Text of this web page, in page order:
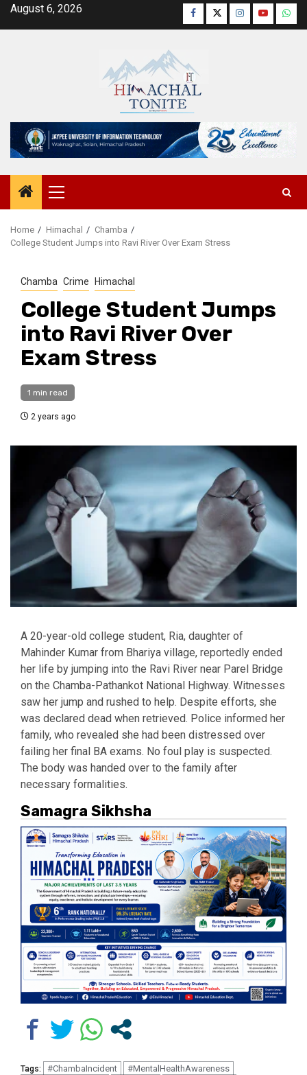
SkipAugust 6, 2026 Facebook
TwitterInstagram
YouTube
Primary
Menu
Home Himachal
Chamba
College Student Jumps into Ravi River Over Exam Stress
Chamba Crime Himachal
College Student Jumps
into Ravi River Over
Exam Stress
1 min read
2 years ago
A 20-year-old college student, Ria, daughter of
Mahinder Kumar from Bhariya village, reportedly ended
her life by jumping into the Ravi River near Parel Bridge
on the Chamba-Pathankot National Highway. Witnesses
saw her jump and rushed to help. Despite efforts, she
was declared dead when retrieved. Police informed her
family, who revealed she had been distressed over
failing her final BA exams. No foul play is suspected.
The body was handed over to the family after
necessary formalities.
Samagra Sikhsha
Tags: #ChambaIncident
#MentalHealthAwareness